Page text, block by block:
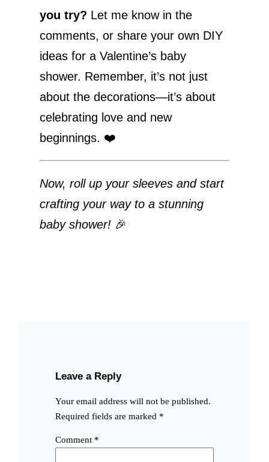
you try? Let me know in the
comments, or share your own DIY
ideas for a Valentine’s baby
shower. Remember, it’s not just
about the decorations—it’s about
celebrating love and new
beginnings. ❤️
Now, roll up your sleeves and start
crafting your way to a stunning
baby shower! 🎉
Leave a Reply
Your email address will not be published.
Required fields are marked *
Comment *